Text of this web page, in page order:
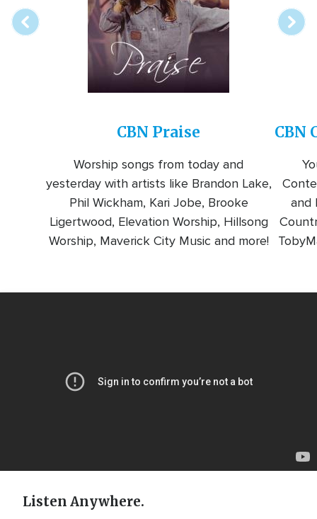
CBN Praise
Worship songs from today and
yesterday with artists like Brandon Lake,
Phil Wickham, Kari Jobe, Brooke
Ligertwood, Elevation Worship, Hillsong
Worship, Maverick City Music and more!
CBN
and
Listen Anywhere.